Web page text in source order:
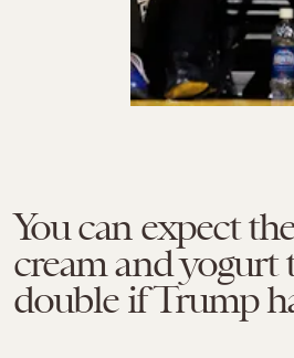
You can expect
cream and yogurt
double if Trump